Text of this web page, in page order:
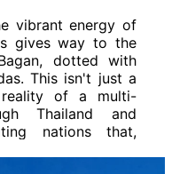
vibrant energy of
gives way to the
dotted with
This isn't just a
of a multi-
Thailand and
nations that,
blend of vibrant